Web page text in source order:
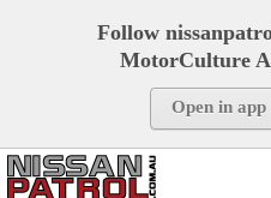
Follow
MotorCulture
Open in app